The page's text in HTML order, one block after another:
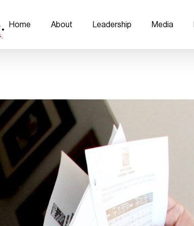
Home About Leadership Media